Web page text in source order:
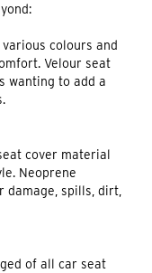
colours and
Velour seat
wanting to add a
cover material
Neoprene
damage, spills, dirt,
of all car seat